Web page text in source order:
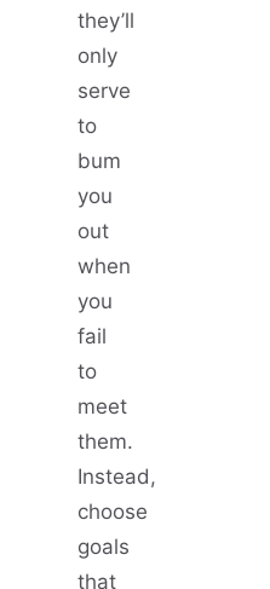
they’ll
only
serve
to
bum
you
out
when
you
fail
to
meet
them.
Instead,
choose
goals
that